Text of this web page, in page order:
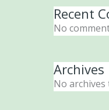
Recent
No
Archives
No archives